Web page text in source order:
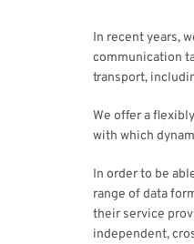
In recent years,
communication
transport,
We offer a
with which
In order to be
range of data
their service
independent,